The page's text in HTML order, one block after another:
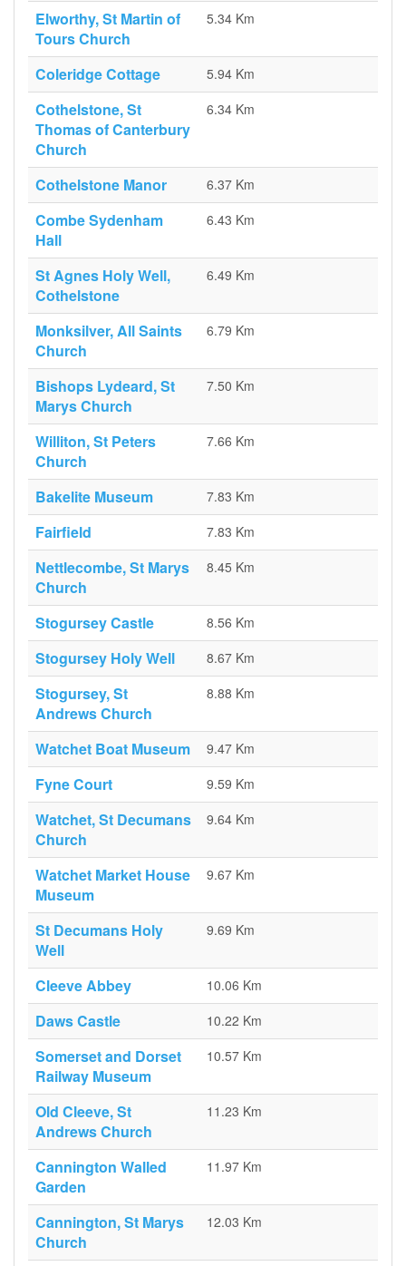
Elworthy, St Martin of
Tours Church
5.34 Km
Coleridge Cottage 5.94 Km
Cothelstone, St
Thomas of Canterbury
Church
6.34 Km
Cothelstone Manor 6.37 Km
Combe Sydenham
Hall
6.43 Km
St Agnes Holy Well,
Cothelstone
6.49 Km
Monksilver, All Saints
Church
6.79 Km
Bishops Lydeard, St
Marys Church
7.50 Km
Williton, St Peters
Church
7.66 Km
Bakelite Museum 7.83 Km
Fairfield 7.83 Km
Nettlecombe, St Marys
Church
8.45 Km
Stogursey Castle 8.56 Km
Stogursey Holy Well 8.67 Km
Stogursey, St
Andrews Church
8.88 Km
Watchet Boat Museum 9.47 Km
Fyne Court 9.59 Km
Watchet, St Decumans
Church
9.64 Km
Watchet Market House
Museum
9.67 Km
St Decumans Holy
Well
9.69 Km
Cleeve Abbey 10.06 Km
Daws Castle 10.22 Km
Somerset and Dorset
Railway Museum
10.57 Km
Old Cleeve, St
Andrews Church
11.23 Km
Cannington Walled
Garden
11.97 Km
Cannington, St Marys
Church
12.03 Km